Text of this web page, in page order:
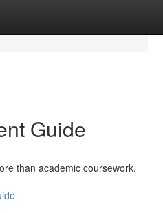
Guide
than academic coursework.